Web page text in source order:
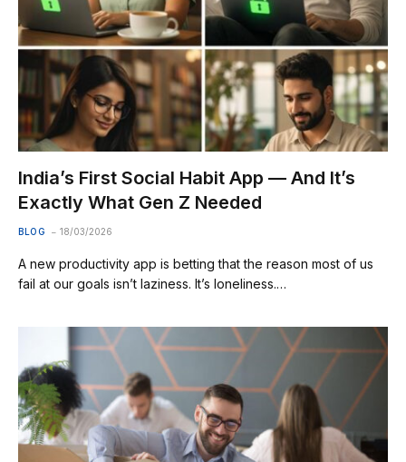
India’s First Social Habit App — And It’s
Exactly What Gen Z Needed
BLOG 18/03/2026
A new productivity app is betting that the reason most of us
fail at our goals isn’t laziness. It’s loneliness.…